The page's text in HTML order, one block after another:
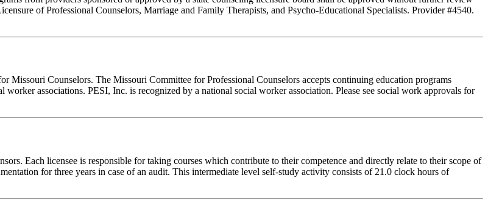
of Professional Counselors, Marriage and Family Therapists, and Psycho-Educational Specialists. Provider #4540.
Missouri Counselors. The Missouri Committee for Professional Counselors accepts continuing education programs
associations. PESI, Inc. is recognized by a national social worker association. Please see social work approvals for
Each licensee is responsible for taking courses which contribute to their competence and directly relate to their scope of
for three years in case of an audit. This intermediate level self-study activity consists of 21.0 clock hours of